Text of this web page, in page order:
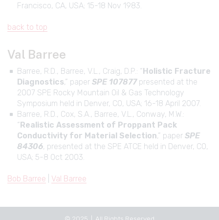
Francisco, CA, USA; 15-18 Nov 1983.
back to top
Val Barree
Barree, R.D., Barree, V.L., Craig, D.P.: “Holistic Fracture
Diagnostics,” paper SPE 107877presented at the
2007 SPE Rocky Mountain Oil & Gas Technology
Symposium held in Denver, CO, USA; 16-18 April 2007.
Barree, R.D., Cox, S.A., Barree, V.L., Conway, M.W.:
“Realistic Assessment of Proppant Pack
Conductivity for Material Selection,” paper SPE
84306, presented at the SPE ATCE held in Denver, CO,
USA; 5-8 Oct 2003.
Bob Barree Val Barree
© 2025 | All Rights Reserved